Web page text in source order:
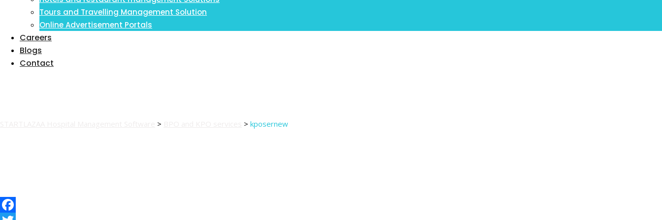
Tours and Travelling Management Solution
Online Advertisement Portals
Careers
Blogs
Contact
> > kposernew